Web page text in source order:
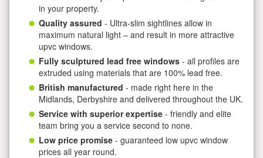
in your property.
Quality assured - Ultra-slim sightlines allow in
maximum natural light – and result in more attractive
upvc windows.
Fully sculptured lead free windows - all profiles are
extruded using materials that are 100% lead free.
British manufactured - made right here in the
Midlands, Derbyshire and delivered throughout the UK.
Service with superior expertise - friendly and elite
team bring you a service second to none.
Low price promise - guaranteed low upvc window
prices all year round.